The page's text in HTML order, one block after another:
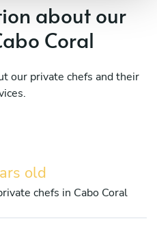
about our
Coral
our private chefs and their
old
chefs in Cabo Coral